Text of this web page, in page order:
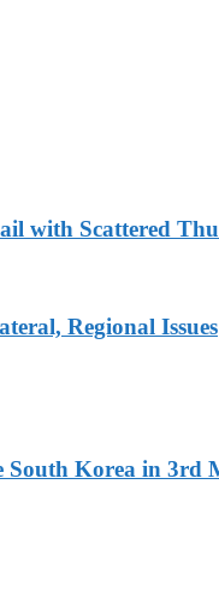
with Scattered
Regional Issues
South Korea in 3rd